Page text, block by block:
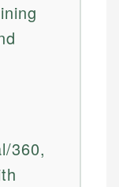
360,